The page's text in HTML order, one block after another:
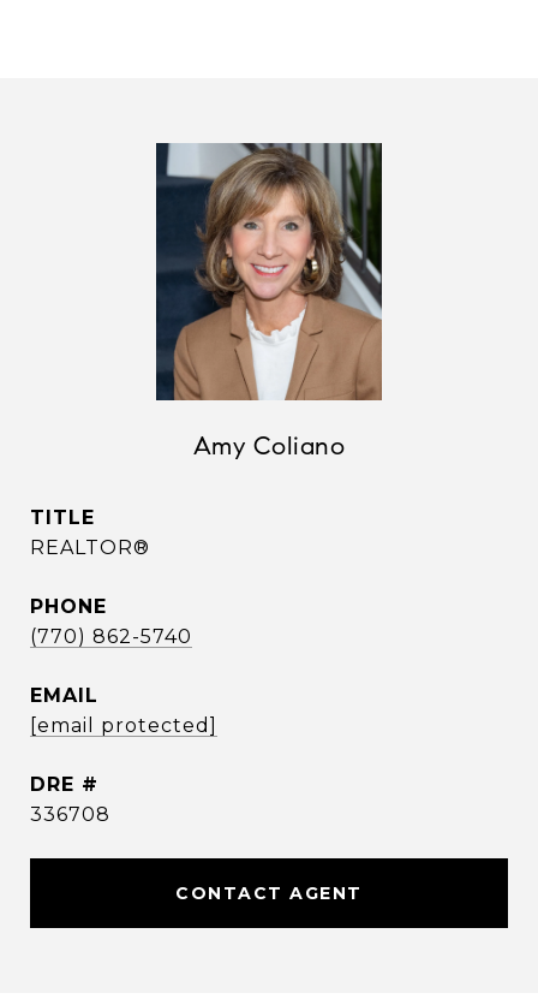
Amy Coliano
TITLE
REALTOR®
PHONE
(770) 862-5740
EMAIL
[email protected]
DRE #
336708
CONTACT AGENT